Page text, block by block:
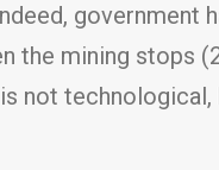
government
the mining stops
not